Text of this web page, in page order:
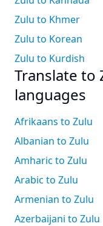
Zulu to Khmer
Zulu to Korean
Zulu to Kurdish
Translate to
languages
Afrikaans to Zulu
Albanian to Zulu
Amharic to Zulu
Arabic to Zulu
Armenian to Zulu
Azerbaijani to Zulu